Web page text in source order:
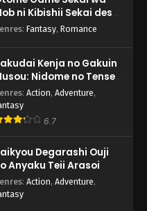
ni Kibishii Sekai desu
: Fantasy, Romance
Kenja no Gakuin
Nidome no Tensei,
Rank Cheat Majutsushi
: Action, Adventure,
6.7
Degarashi Ouji
Anyaku Teii Arasoi
: Action, Adventure,